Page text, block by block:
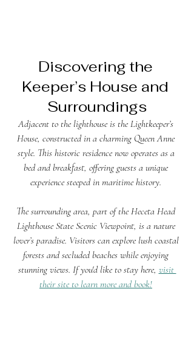
Discovering the
Keeper’s House and
Surroundings
Adjacent to the lighthouse is the Lightkeeper’s
House, constructed in a charming Queen Anne
style. This historic residence now operates as a
bed and breakfast, offering guests a unique
experience steeped in maritime history.
The surrounding area, part of the Heceta Head
Lighthouse State Scenic Viewpoint, is a nature
lover’s paradise. Visitors can explore lush coastal
forests and secluded beaches while enjoying
stunning views. If you'd like to stay here, visit
their site to learn more and book!